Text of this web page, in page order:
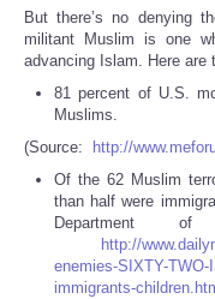
But there’s no denying
militant Muslim is one
advancing Islam. Here are
81 percent of U.S.
Muslims.
(Source:
http://
Of the 62 Muslim
than half were
Department of
http://
enemies-SIXTY-
immigrants-